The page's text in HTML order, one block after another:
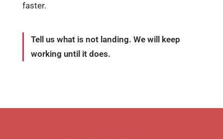
faster.
Tell us what is not landing. We will keep
working until it does.